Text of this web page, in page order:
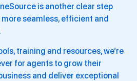
is another clear step
seamless, efficient and
training and resources, we’re
for agents to grow their
and deliver exceptional